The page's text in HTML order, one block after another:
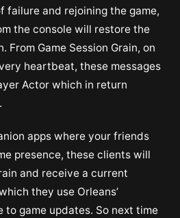
failure and rejoining the game,
the console will restore the
From Game Session Grain, on
heartbeat, these messages
Actor which in return
apps where your friends
presence, these clients will
and receive a current
they use Orleans’
game updates. So next time